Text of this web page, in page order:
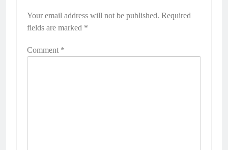
Your email address will not be published. Required
fields are marked *
Comment *